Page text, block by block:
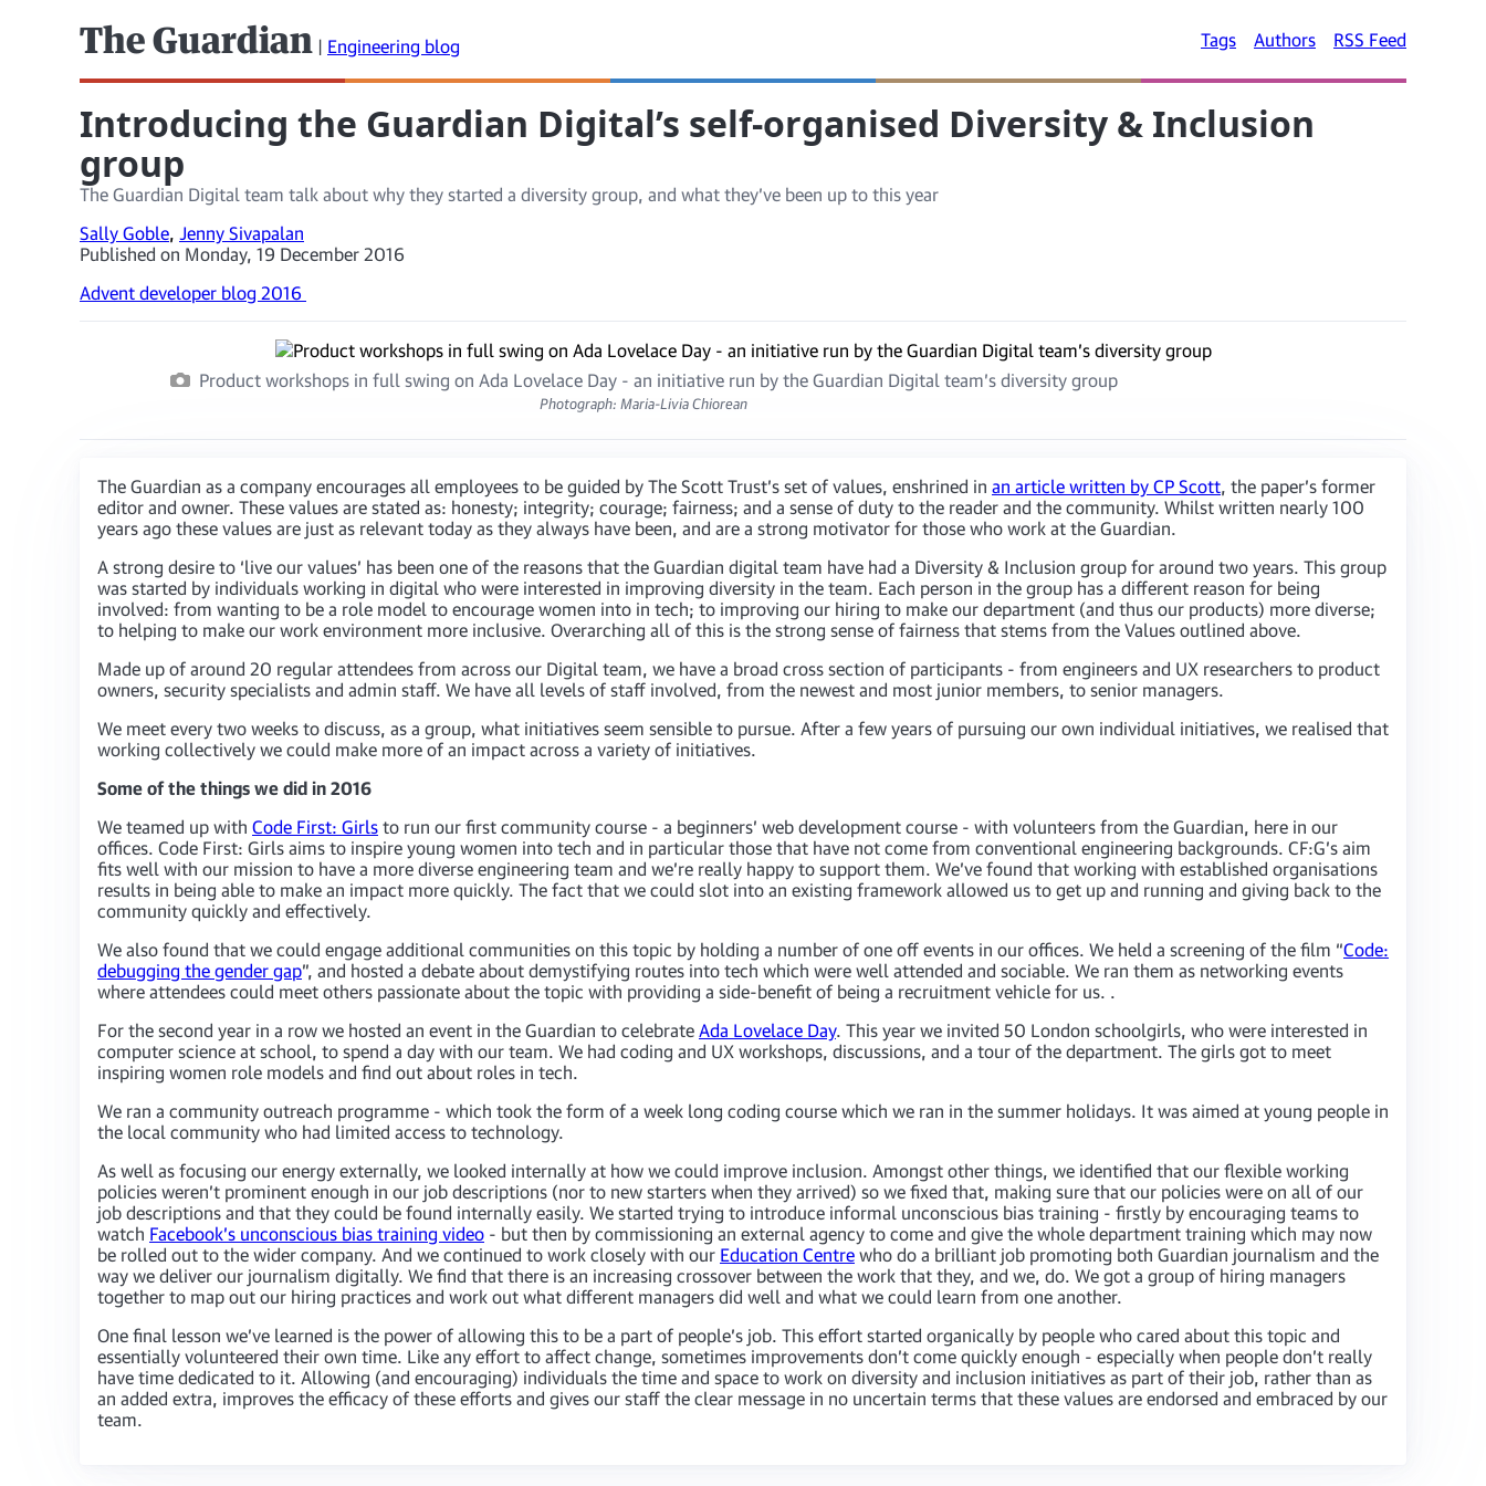
The Guardian | Engineering blog Tags Authors RSS Feed
Introducing the Guardian Digital’s self-organised Diversity & Inclusion
group
The Guardian Digital team talk about why they started a diversity group, and what they’ve been up to this year
Sally Goble, Jenny Sivapalan
Published on Monday, 19 December 2016
Advent developer blog 2016
Product workshops in full swing on Ada Lovelace Day - an initiative run by the Guardian Digital team’s diversity group
Photograph: Maria-Livia Chiorean
The Guardian as a company encourages all employees to be guided by The Scott Trust’s set of values, enshrined in an article written by CP Scott, the paper’s former
editor and owner. These values are stated as: honesty; integrity; courage; fairness; and a sense of duty to the reader and the community. Whilst written nearly 100
years ago these values are just as relevant today as they always have been, and are a strong motivator for those who work at the Guardian.
A strong desire to ‘live our values’ has been one of the reasons that the Guardian digital team have had a Diversity & Inclusion group for around two years. This group
was started by individuals working in digital who were interested in improving diversity in the team. Each person in the group has a different reason for being
involved: from wanting to be a role model to encourage women into in tech; to improving our hiring to make our department (and thus our products) more diverse;
to helping to make our work environment more inclusive. Overarching all of this is the strong sense of fairness that stems from the Values outlined above.
Made up of around 20 regular attendees from across our Digital team, we have a broad cross section of participants - from engineers and UX researchers to product
owners, security specialists and admin staff. We have all levels of staff involved, from the newest and most junior members, to senior managers.
We meet every two weeks to discuss, as a group, what initiatives seem sensible to pursue. After a few years of pursuing our own individual initiatives, we realised that
working collectively we could make more of an impact across a variety of initiatives.
Some of the things we did in 2016
We teamed up with Code First: Girls to run our first community course - a beginners’ web development course - with volunteers from the Guardian, here in our
offices. Code First: Girls aims to inspire young women into tech and in particular those that have not come from conventional engineering backgrounds. CF:G’s aim
fits well with our mission to have a more diverse engineering team and we’re really happy to support them. We’ve found that working with established organisations
results in being able to make an impact more quickly. The fact that we could slot into an existing framework allowed us to get up and running and giving back to the
community quickly and effectively.
We also found that we could engage additional communities on this topic by holding a number of one off events in our offices. We held a screening of the film “Code:
debugging the gender gap”, and hosted a debate about demystifying routes into tech which were well attended and sociable. We ran them as networking events
where attendees could meet others passionate about the topic with providing a side-benefit of being a recruitment vehicle for us. .
For the second year in a row we hosted an event in the Guardian to celebrate Ada Lovelace Day. This year we invited 50 London schoolgirls, who were interested in
computer science at school, to spend a day with our team. We had coding and UX workshops, discussions, and a tour of the department. The girls got to meet
inspiring women role models and find out about roles in tech.
We ran a community outreach programme - which took the form of a week long coding course which we ran in the summer holidays. It was aimed at young people in
the local community who had limited access to technology.
As well as focusing our energy externally, we looked internally at how we could improve inclusion. Amongst other things, we identified that our flexible working
policies weren’t prominent enough in our job descriptions (nor to new starters when they arrived) so we fixed that, making sure that our policies were on all of our
job descriptions and that they could be found internally easily. We started trying to introduce informal unconscious bias training - firstly by encouraging teams to
watch Facebook’s unconscious bias training video - but then by commissioning an external agency to come and give the whole department training which may now
be rolled out to the wider company. And we continued to work closely with our Education Centre who do a brilliant job promoting both Guardian journalism and the
way we deliver our journalism digitally. We find that there is an increasing crossover between the work that they, and we, do. We got a group of hiring managers
together to map out our hiring practices and work out what different managers did well and what we could learn from one another.
One final lesson we’ve learned is the power of allowing this to be a part of people’s job. This effort started organically by people who cared about this topic and
essentially volunteered their own time. Like any effort to affect change, sometimes improvements don’t come quickly enough - especially when people don’t really
have time dedicated to it. Allowing (and encouraging) individuals the time and space to work on diversity and inclusion initiatives as part of their job, rather than as
an added extra, improves the efficacy of these efforts and gives our staff the clear message in no uncertain terms that these values are endorsed and embraced by our
team.